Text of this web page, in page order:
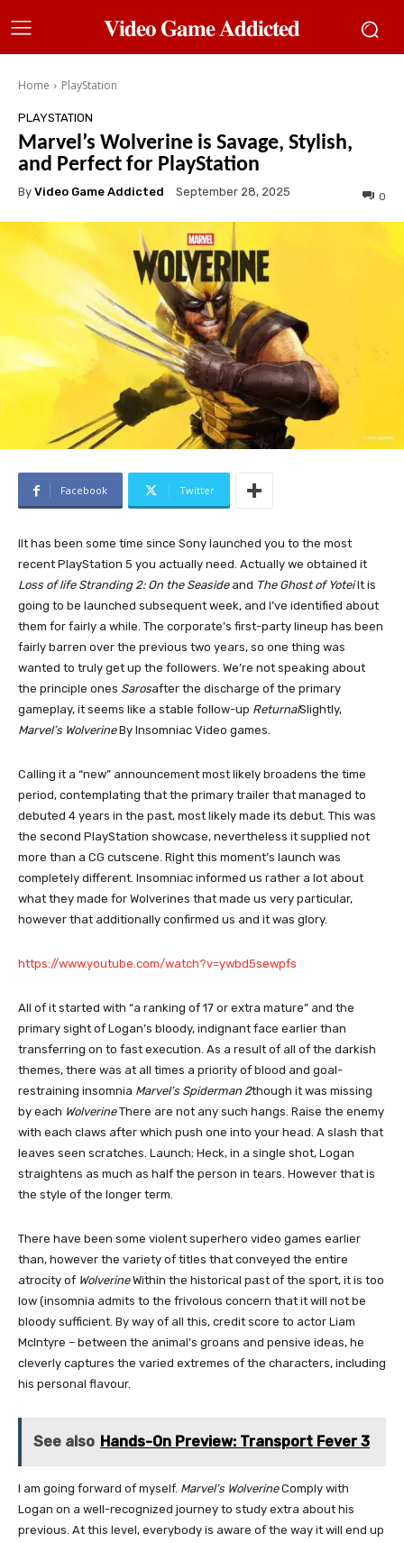
𝐕𝐢𝐝𝐞𝐨 𝐆𝐚𝐦𝐞 𝐀𝐝𝐝𝐢𝐜𝐭𝐞𝐝
Home PlayStation
PLAYSTATION
Marvel’s Wolverine is Savage, Stylish,
and Perfect for PlayStation
By Video Game Addicted September 28, 2025 0
Facebook Twitter
IIt has been some time since Sony launched you to the most
recent PlayStation 5 you actually need. Actually we obtained it
Loss of life Stranding 2: On the Seasideand The Ghost of YoteiIt is
going to be launched subsequent week, and I’ve identified about
them for fairly a while. The corporate’s first-party lineup has been
fairly barren over the previous two years, so one thing was
wanted to truly get up the followers. We’re not speaking about
the principle ones Sarosafter the discharge of the primary
gameplay, it seems like a stable follow-up ReturnalSlightly,
Marvel’s WolverineBy Insomniac Video games.
Calling it a “new” announcement most likely broadens the time
period, contemplating that the primary trailer that managed to
debuted 4 years in the past, most likely made its debut. This was
the second PlayStation showcase, nevertheless it supplied not
more than a CG cutscene. Right this moment’s launch was
completely different. Insomniac informed us rather a lot about
what they made for Wolverines that made us very particular,
however that additionally confirmed us and it was glory.
https://www.youtube.com/watch?v=ywbd5sewpfs
All of it started with “a ranking of 17 or extra mature” and the
primary sight of Logan’s bloody, indignant face earlier than
transferring on to fast execution. As a result of all of the darkish
themes, there was at all times a priority of blood and goal-
restraining insomnia Marvel’s Spiderman 2though it was missing
by each WolverineThere are not any such hangs. Raise the enemy
with each claws after which push one into your head. A slash that
leaves seen scratches. Launch; Heck, in a single shot, Logan
straightens as much as half the person in tears. However that is
the style of the longer term.
There have been some violent superhero video games earlier
than, however the variety of titles that conveyed the entire
atrocity of WolverineWithin the historical past of the sport, it is too
low (insomnia admits to the frivolous concern that it will not be
bloody sufficient. By way of all this, credit score to actor Liam
McIntyre – between the animal’s groans and pensive ideas, he
cleverly captures the varied extremes of the characters, including
his personal flavour.
See also Hands-On Preview: Transport Fever 3
I am going forward of myself. Marvel’s WolverineComply with
Logan on a well-recognized journey to study extra about his
previous. At this level, everybody is aware of the way it will end up